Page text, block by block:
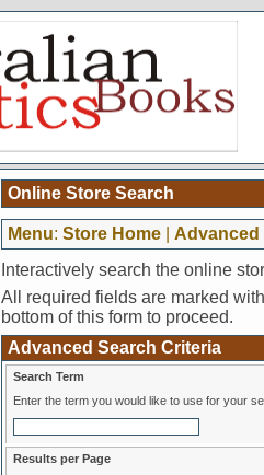
Online Store Search
Menu: Store Home| Advanced
Interactively search the online
All required fields are marked
bottom of this form to proceed.
Advanced Search Criteria
Search Term
Enter the term you would like to use for your
Results per Page